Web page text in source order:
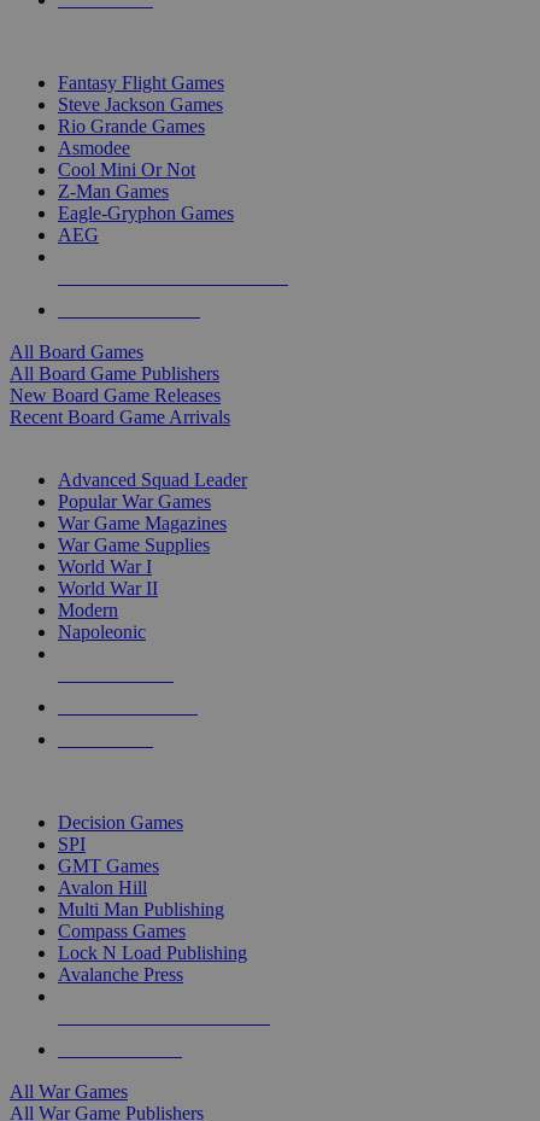
Fantasy Flight Games
Steve Jackson Games
Rio Grande Games
Asmodee
Cool Mini Or Not
Z-Man Games
Eagle-Gryphon Games
AEG
All Board Games
All Board Game Publishers
New Board Game Releases
Recent Board Game Arrivals
Advanced Squad Leader
Popular War Games
War Game Magazines
War Game Supplies
World War I
World War II
Modern
Napoleonic
Decision Games
SPI
GMT Games
Avalon Hill
Multi Man Publishing
Compass Games
Lock N Load Publishing
Avalanche Press
All War Games
All War Game Publishers